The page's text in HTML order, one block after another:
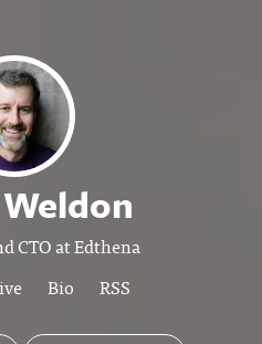
CTO at Edthena
Bio RSS